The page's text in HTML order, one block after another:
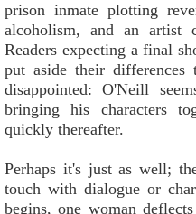
prison inmate plotting
alcoholism, and an artist
Readers expecting a final
put aside their
disappointed: O'Neill
bringing his characters
quickly thereafter.
Perhaps it's just as well;
touch with dialogue or
begins, one woman